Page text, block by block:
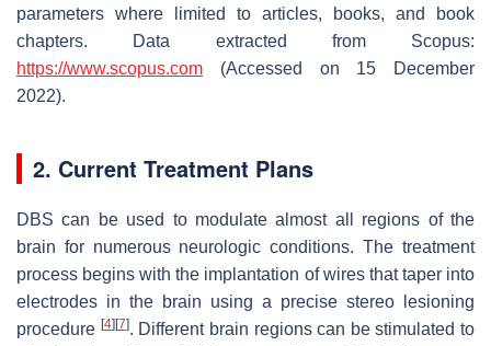
parameters where limited to articles, books, and book
chapters. Data extracted from Scopus:
https://www.scopus.com (Accessed on 15 December
2022).
2. Current Treatment Plans
DBS can be used to modulate almost all regions of the
brain for numerous neurologic conditions. The treatment
process begins with the implantation of wires that taper into
electrodes in the brain using a precise stereo lesioning
procedure [4] [7]. Different brain regions can be stimulated to